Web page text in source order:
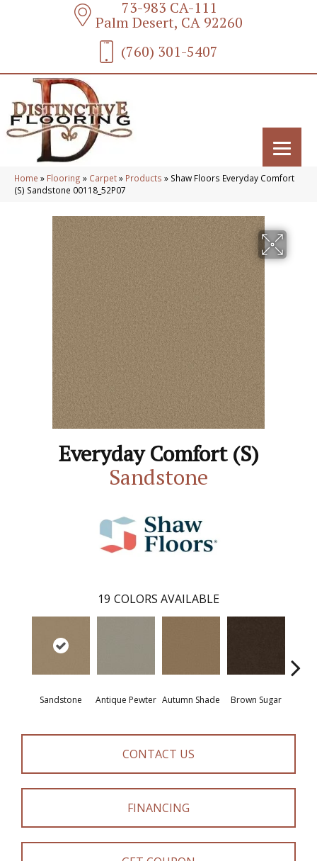
73-983 CA-111
Palm Desert, CA 92260
(760) 301-5407
Home » Flooring » Carpet» Products » Shaw Floors Everyday Comfort
(S) Sandstone 00118_52P07
Everyday Comfort (S)
Sandstone
19 COLORS AVAILABLE
Sandstone Antique Pewter Autumn Shade Brown Sugar
CONTACT US
FINANCING